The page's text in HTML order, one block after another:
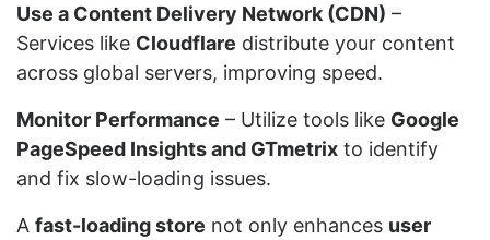
Use a Content Delivery Network (CDN) –
Services like Cloudflare distribute your content
across global servers, improving speed.
Monitor Performance – Utilize tools like Google
PageSpeed Insights and GTmetrix to identify
and fix slow-loading issues.
A fast-loading store not only enhances user